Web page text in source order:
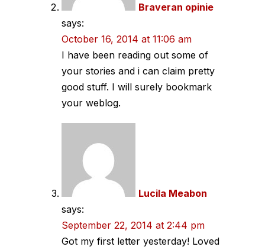
Braveran opinie
says:
October 16, 2014 at 11:06 am
I have been reading out some of
your stories and i can claim pretty
good stuff. I will surely bookmark
your weblog.
Lucila Meabon
says:
September 22, 2014 at 2:44 pm
Got my first letter yesterday! Loved